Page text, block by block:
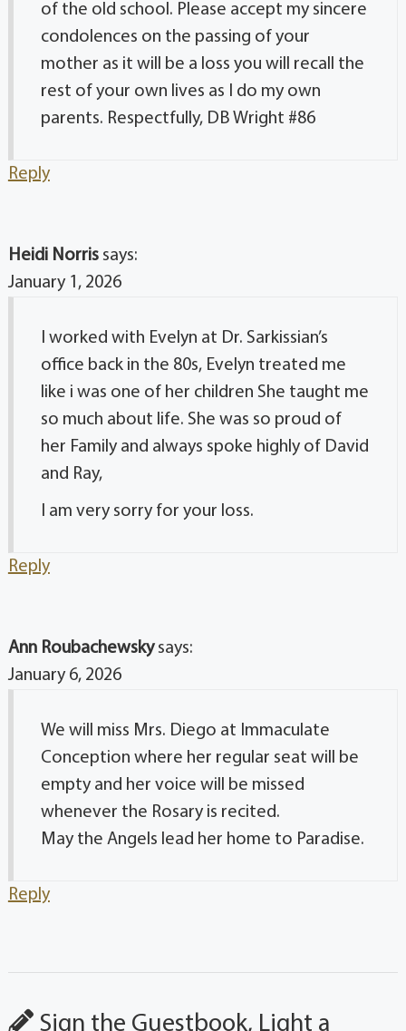
of the old school. Please accept my sincere
condolences on the passing of your
mother as it will be a loss you will recall the
rest of your own lives as I do my own
parents. Respectfully, DB Wright #86
Reply
Heidi Norris says:
January 1, 2026
I worked with Evelyn at Dr. Sarkissian’s
office back in the 80s, Evelyn treated me
like i was one of her children She taught me
so much about life. She was so proud of
her Family and always spoke highly of David
and Ray,
I am very sorry for your loss.
Reply
Ann Roubachewsky says:
January 6, 2026
We will miss Mrs. Diego at Immaculate
Conception where her regular seat will be
empty and her voice will be missed
whenever the Rosary is recited.
May the Angels lead her home to Paradise.
Reply
Sign the Guestbook, Light a